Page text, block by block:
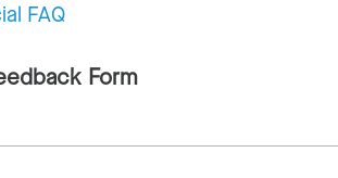
FAQ
Form